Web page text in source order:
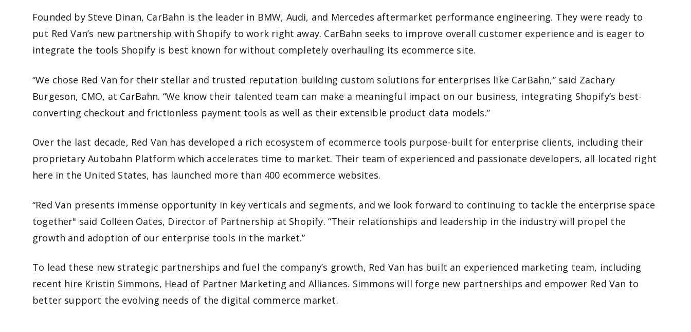
Founded by Steve Dinan, CarBahn is the leader in BMW, Audi, and Mercedes aftermarket performance engineering. They were ready to
put Red Van’s new partnership with Shopify to work right away. CarBahn seeks to improve overall customer experience and is eager to
integrate the tools Shopify is best known for without completely overhauling its ecommerce site.
“We chose Red Van for their stellar and trusted reputation building custom solutions for enterprises like CarBahn,” said Zachary
Burgeson, CMO, at CarBahn. “We know their talented team can make a meaningful impact on our business, integrating Shopify’s best-
converting checkout and frictionless payment tools as well as their extensible product data models.”
Over the last decade, Red Van has developed a rich ecosystem of ecommerce tools purpose-built for enterprise clients, including their
proprietary Autobahn Platform which accelerates time to market. Their team of experienced and passionate developers, all located right
here in the United States, has launched more than 400 ecommerce websites.
“Red Van presents immense opportunity in key verticals and segments, and we look forward to continuing to tackle the enterprise space
together" said Colleen Oates, Director of Partnership at Shopify. “Their relationships and leadership in the industry will propel the
growth and adoption of our enterprise tools in the market.”
To lead these new strategic partnerships and fuel the company’s growth, Red Van has built an experienced marketing team, including
recent hire Kristin Simmons, Head of Partner Marketing and Alliances. Simmons will forge new partnerships and empower Red Van to
better support the evolving needs of the digital commerce market.